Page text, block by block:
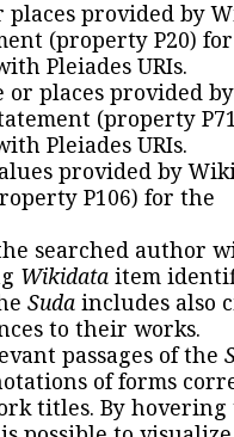
places provided by
(property P20)
Pleiades URIs.
or places provided
(property
Pleiades URIs.
provided by
P106) for the
searched author
Wikidata item
Suda includes also
to their works.
passages of the
of forms
titles. By hovering